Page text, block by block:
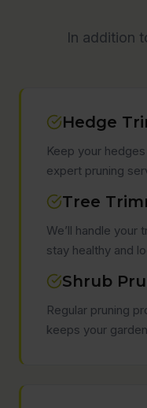
In addition
Hedge
Keep your
expert pruning
Tree
We’ll handle your
stay healthy and
Shrub
Regular pruning
keeps your